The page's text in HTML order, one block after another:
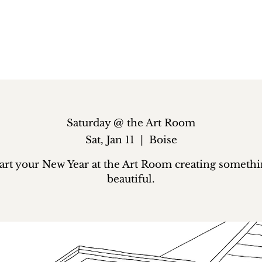
Saturday @ the Art Room
Sat, Jan 11
Boise
your New Year at the Art Room creating
beautiful.